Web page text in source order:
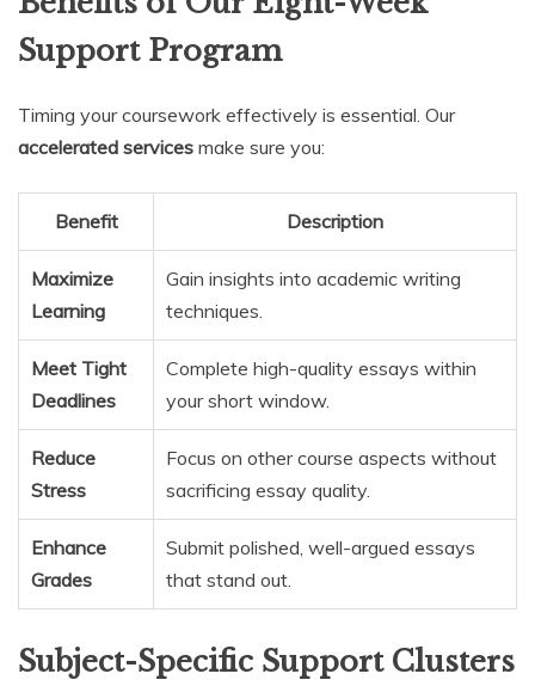
Support Program
Timing your coursework effectively is essential. Our
accelerated services make sure you:
Benefit Description
Maximize
Learning
Gain insights into academic writing
techniques.
Meet Tight
Deadlines
Complete high-quality essays within
your short window.
Reduce
Stress
Focus on other course aspects without
sacrificing essay quality.
Enhance
Grades
Submit polished, well-argued essays
that stand out.
Subject-Specific Support Clusters